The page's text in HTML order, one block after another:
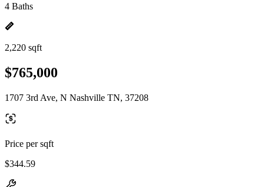
4 Baths
2,220 sqft
$765,000
1707 3rd Ave, N Nashville TN, 37208
Price per sqft
$344.59